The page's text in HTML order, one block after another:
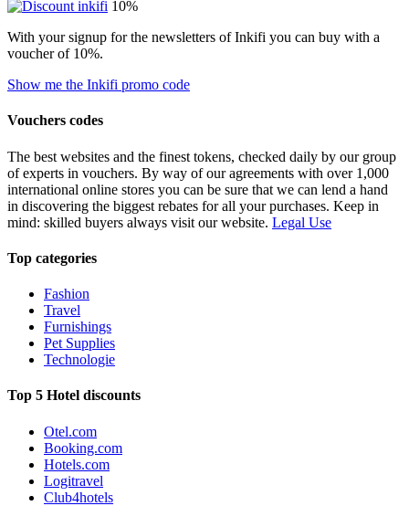
10%
With your signup for the newsletters of Inkifi you can buy with a
voucher of 10%.
Show me the Inkifi promo code
Vouchers codes
The best websites and the finest tokens, checked daily by our group
of experts in vouchers. By way of our agreements with over 1,000
international online stores you can be sure that we can lend a hand
in discovering the biggest rebates for all your purchases. Keep in
mind: skilled buyers always visit our website. Legal Use
Top categories
Fashion
Travel
Furnishings
Pet Supplies
Technologie
Top 5 Hotel discounts
Otel.com
Booking.com
Hotels.com
Logitravel
Club4hotels